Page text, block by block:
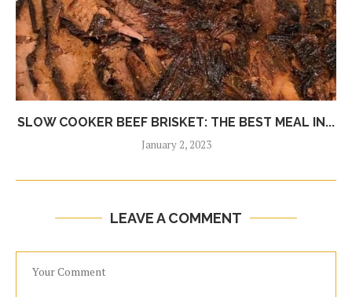
SLOW COOKER BEEF BRISKET: THE BEST MEAL IN...
January 2, 2023
LEAVE A COMMENT